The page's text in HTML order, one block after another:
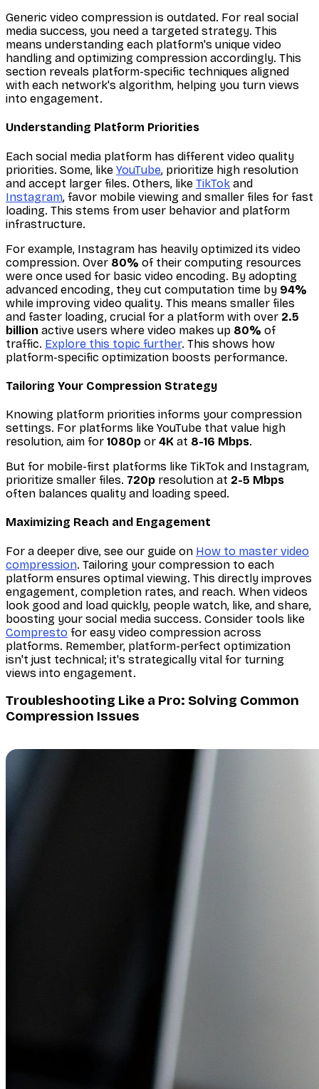
Generic video compression is outdated. For real social
media success, you need a targeted strategy. This
means understanding each platform's unique video
handling and optimizing compression accordingly. This
section reveals platform-specific techniques aligned
with each network's algorithm, helping you turn views
into engagement.
Understanding Platform Priorities
Each social media platform has different video quality
priorities. Some, like YouTube, prioritize high resolution
and accept larger files. Others, like TikTok and
Instagram, favor mobile viewing and smaller files for fast
loading. This stems from user behavior and platform
infrastructure.
For example, Instagram has heavily optimized its video
compression. Over 80% of their computing resources
were once used for basic video encoding. By adopting
advanced encoding, they cut computation time by 94%
while improving video quality. This means smaller files
and faster loading, crucial for a platform with over 2.5
billion active users where video makes up 80% of
traffic. Explore this topic further. This shows how
platform-specific optimization boosts performance.
Tailoring Your Compression Strategy
Knowing platform priorities informs your compression
settings. For platforms like YouTube that value high
resolution, aim for 1080p or 4K at 8-16 Mbps.
But for mobile-first platforms like TikTok and Instagram,
prioritize smaller files. 720p resolution at 2-5 Mbps
often balances quality and loading speed.
Maximizing Reach and Engagement
For a deeper dive, see our guide on How to master video
compression. Tailoring your compression to each
platform ensures optimal viewing. This directly improves
engagement, completion rates, and reach. When videos
look good and load quickly, people watch, like, and share,
boosting your social media success. Consider tools like
Compresto for easy video compression across
platforms. Remember, platform-perfect optimization
isn't just technical; it's strategically vital for turning
views into engagement.
Troubleshooting Like a Pro: Solving Common
Compression Issues